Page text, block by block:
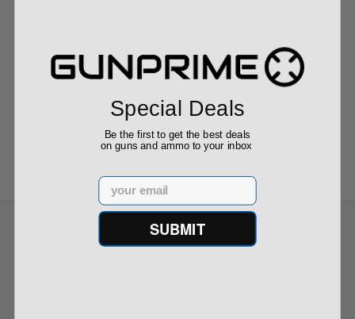
$1,199.99
Special Deals
Be the first to get the best deals
on guns and ammo to your inbox
Email
SUBMIT